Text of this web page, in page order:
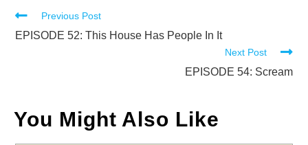
Read
more
Previous Post
EPISODE 52: This House Has People In It
Next Post
EPISODE 54: Scream
You Might Also Like